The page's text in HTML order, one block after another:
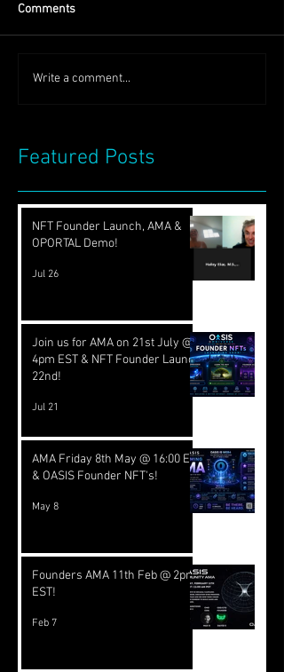
Comments
Write a comment...
Featured Posts
NFT Founder Launch, AMA &
OPORTAL Demo!
Jul 26
Join us for AMA on 21st July @
4pm EST & NFT Founder Launch
22nd!
Jul 21
AMA Friday 8th May @ 16:00 EST
& OASIS Founder NFT's!
May 8
Founders AMA 11th Feb @ 2pm
EST!
Feb 7